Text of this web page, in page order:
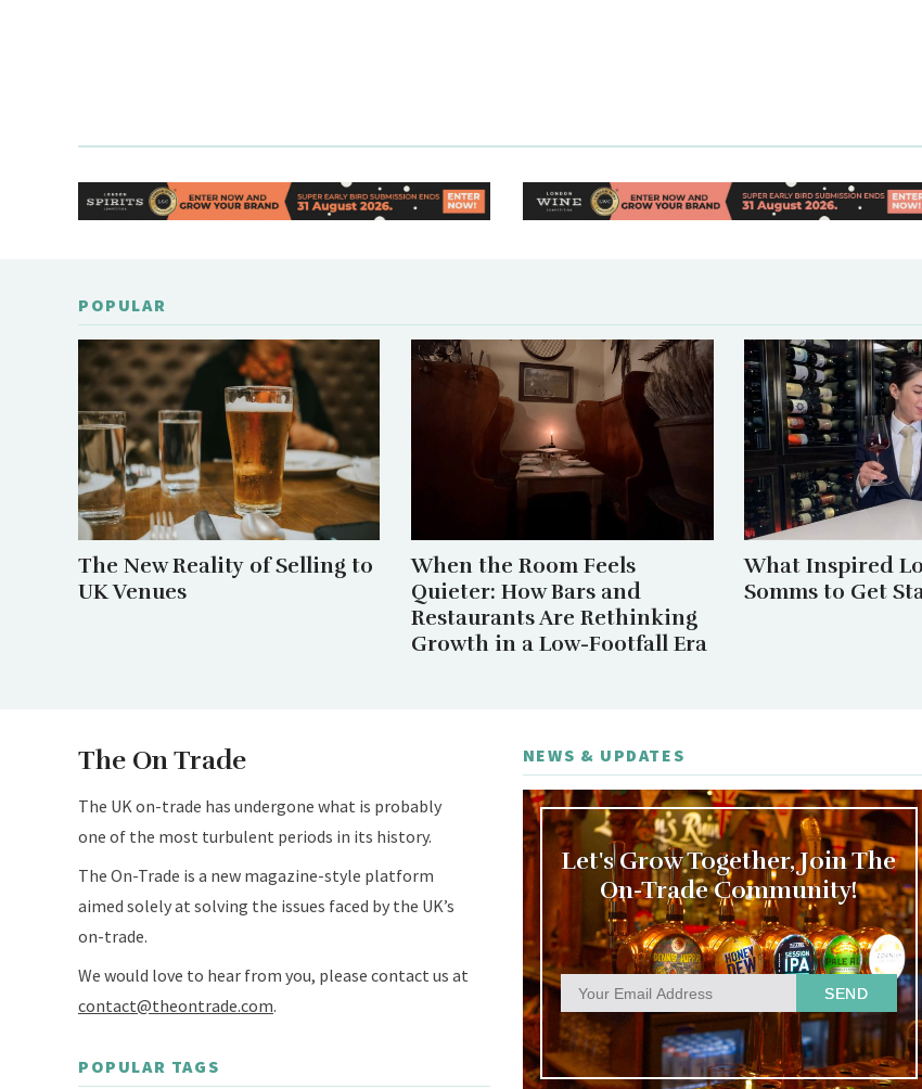
POPULAR
The New Reality of Selling to
UK Venues
When the Room Feels
Quieter: How Bars and
Restaurants Are Rethinking
Growth in a Low-Footfall Era
What Inspired
Somms to Get
The On Trade
The UK on-trade has undergone what is probably
one of the most turbulent periods in its history.
The On-Trade is a new magazine-style platform
aimed solely at solving the issues faced by the UK’s
on-trade.
We would love to hear from you, please contact us at
contact@theontrade.com.
POPULAR TAGS
NEWS & UPDATES
Let's Grow Together, Join The
On-Trade Community!
SEND